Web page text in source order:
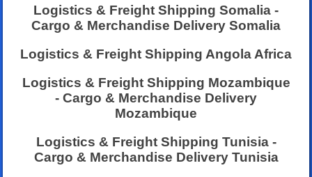
Logistics & Freight Shipping Somalia -
Cargo & Merchandise Delivery Somalia
Logistics & Freight Shipping Angola Africa
Logistics & Freight Shipping Mozambique
- Cargo & Merchandise Delivery
Mozambique
Logistics & Freight Shipping Tunisia -
Cargo & Merchandise Delivery Tunisia